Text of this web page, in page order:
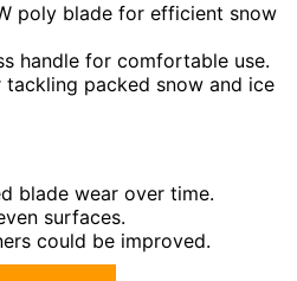
poly blade for efficient snow
handle for comfortable use.
packed snow and ice
blade wear over time.
surfaces.
could be improved.